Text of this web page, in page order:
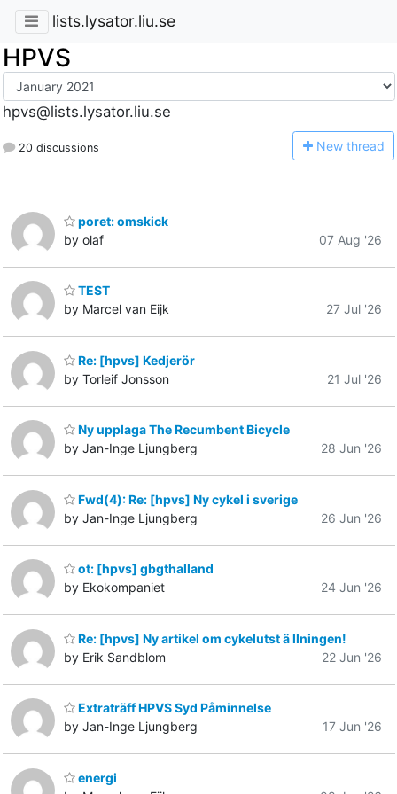
lists.lysator.liu.se
HPVS
hpvs@lists.lysator.liu.se
20 discussions New thread
poret: omskick
by olaf
07 Aug '26
TEST
by Marcel van Eijk
27 Jul '26
Re: [hpvs] Kedjerör
by Torleif Jonsson
21 Jul '26
Ny upplaga The Recumbent Bicycle
by Jan-Inge Ljungberg
28 Jun '26
Fwd(4): Re: [hpvs] Ny cykel i sverige
by Jan-Inge Ljungberg
26 Jun '26
ot: [hpvs] gbgthalland
by Ekokompaniet
24 Jun '26
Re: [hpvs] Ny artikel om cykelutst ä llningen!
by Erik Sandblom
22 Jun '26
Extraträff HPVS Syd Påminnelse
by Jan-Inge Ljungberg
17 Jun '26
energi